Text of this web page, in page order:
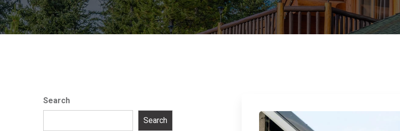
Search
Search